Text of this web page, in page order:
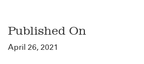
Published On
April 26, 2021